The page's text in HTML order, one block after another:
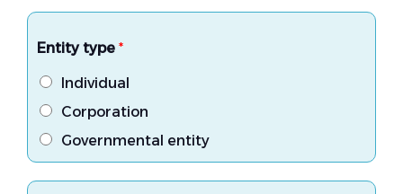
Entity type *
Individual
Corporation
Governmental entity